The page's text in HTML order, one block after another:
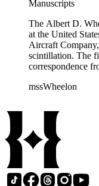
Manuscripts
The Albert D.
at the United
Aircraft
scintillation. The
correspondence
related to his
related to
correspondence,
wide variety of
advancements in
propagation of
reprints. Please
version of the
mssWheelon